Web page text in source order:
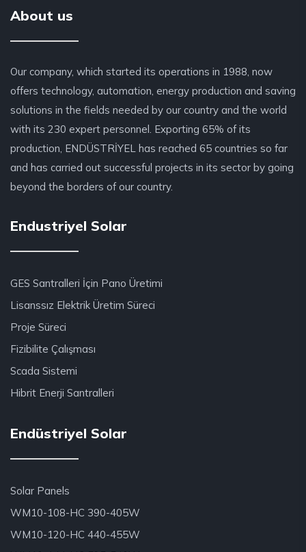
About us
Our company, which started its operations in 1988, now
offers technology, automation, energy production and saving
solutions in the fields needed by our country and the world
with its 230 expert personnel. Exporting 65% of its
production, ENDÜSTRİYEL has reached 65 countries so far
and has carried out successful projects in its sector by going
beyond the borders of our country.
Endustriyel Solar
GES Santralleri İçin Pano Üretimi
Lisanssız Elektrik Üretim Süreci
Proje Süreci
Fizibilite Çalışması
Scada Sistemi
Hibrit Enerji Santralleri
Endüstriyel Solar
Solar Panels
WM10-108-HC 390-405W
WM10-120-HC 440-455W